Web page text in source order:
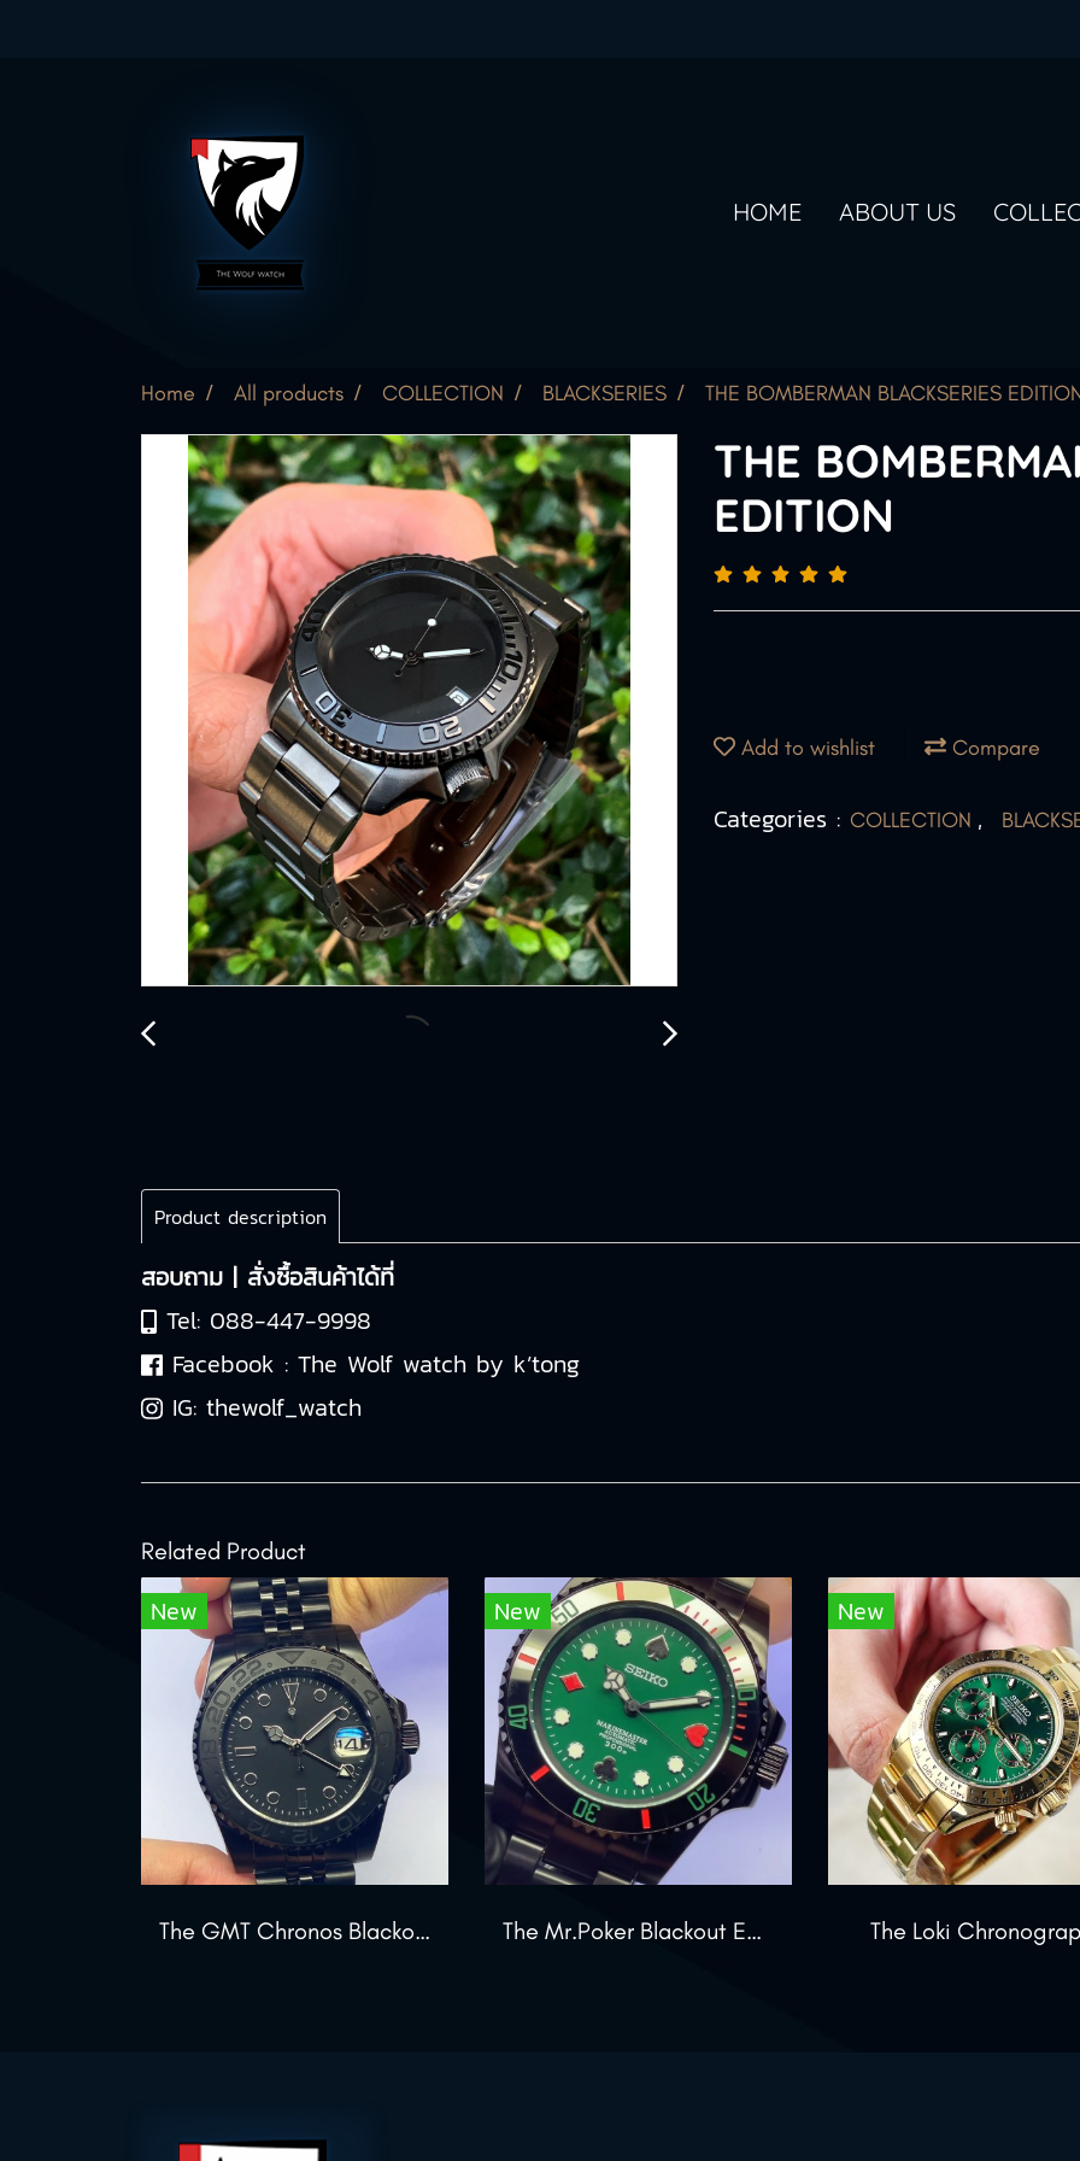
HOME ABOUT US
Home All products COLLECTION BLACKSERIES THE BOMBERMAN BLACKSERIES
THE
EDITION
Add to wishlist Compare
Categories : COLLECTION ,
Product description
สอบถาม | สั่งซื้อสินค้าได้ที่
Tel: 088-447-9998
Facebook : The Wolf watch by k’tong
IG: thewolf_watch
Related Product
New
The GMT Chronos Blackout
New
The Mr.Poker Blackout Edition
New
The Loki